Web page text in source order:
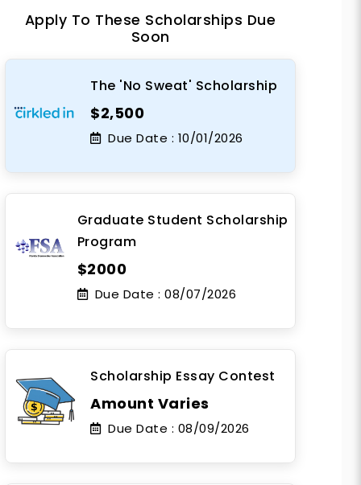
Apply To These Scholarships Due
Soon
The 'No Sweat' Scholarship
$2,500
Due Date : 10/01/2026
Graduate Student Scholarship
Program
$2000
Due Date : 08/07/2026
Scholarship Essay Contest
Amount Varies
Due Date : 08/09/2026